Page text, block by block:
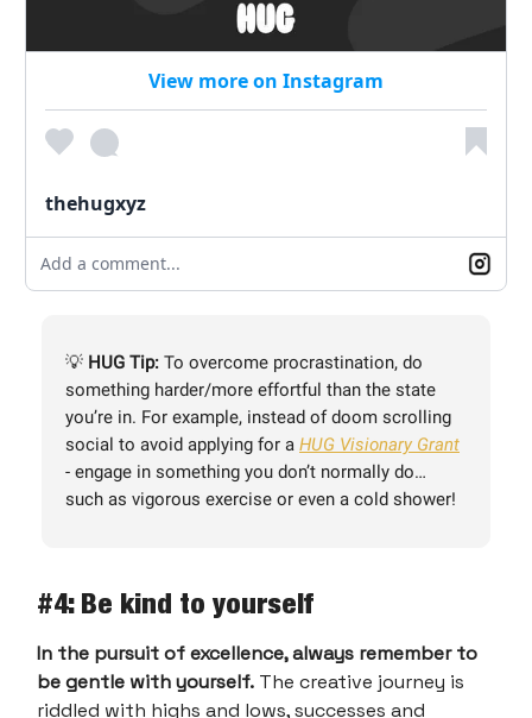
View more on Instagram
thehugxyz
Add a comment...
💡 HUG Tip: To overcome procrastination, do
something harder/more effortful than the state
you’re in. For example, instead of doom scrolling
social to avoid applying for a HUG Visionary Grant
- engage in something you don’t normally do…
such as vigorous exercise or even a cold shower!
#4: Be kind to yourself
In the pursuit of excellence, always remember to
be gentle with yourself. The creative journey is
riddled with highs and lows, successes and